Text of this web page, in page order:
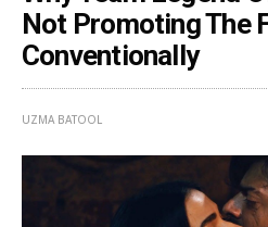
Not Promoting The
Conventionally
UZMA BATOOL